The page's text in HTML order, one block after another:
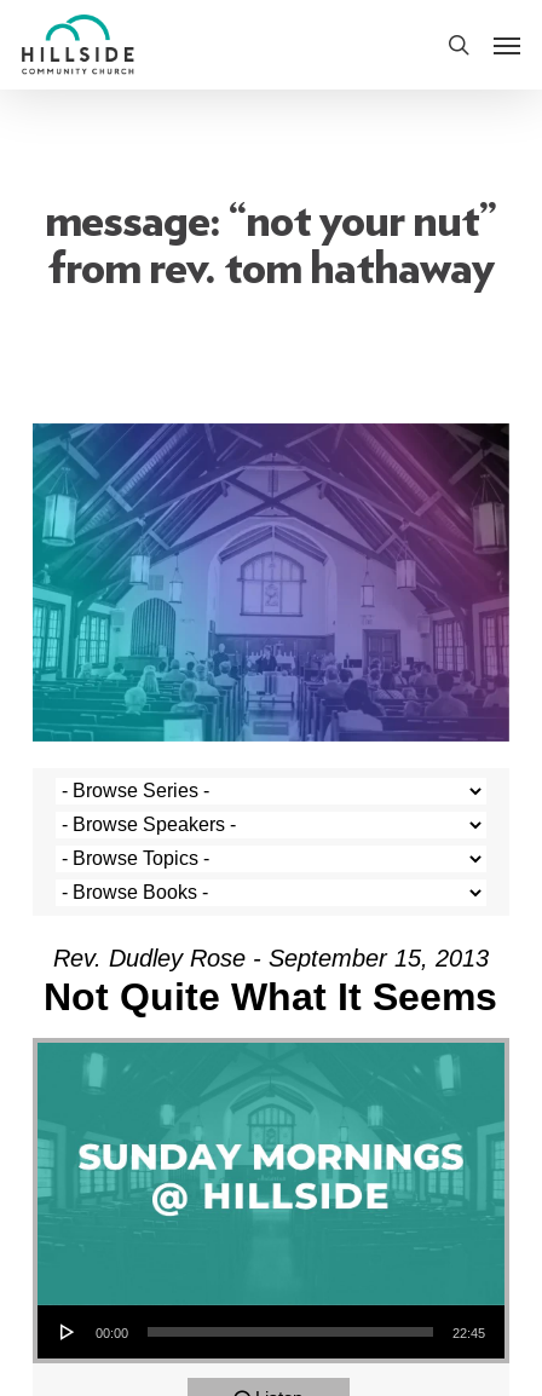
to
search
message: “not your nut”
from rev. tom hathaway
Rev. Dudley Rose - September 15, 2013
Not Quite What It Seems
Audio Player
00:00 22:45